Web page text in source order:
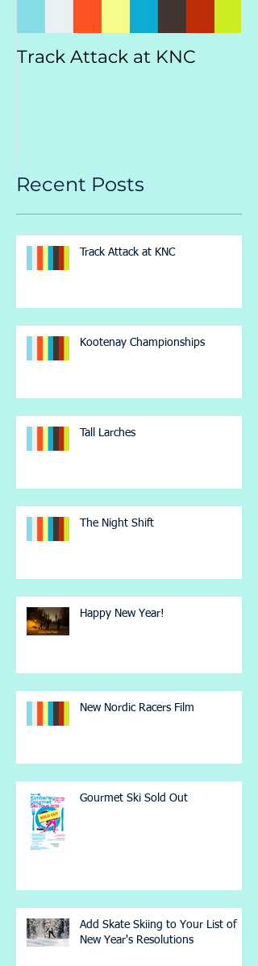
Track Attack at KNC
Recent Posts
Track Attack at KNC
Kootenay Championships
Tall Larches
The Night Shift
Happy New Year!
New Nordic Racers Film
Gourmet Ski Sold Out
Add Skate Skiing to Your List of
New Year's Resolutions